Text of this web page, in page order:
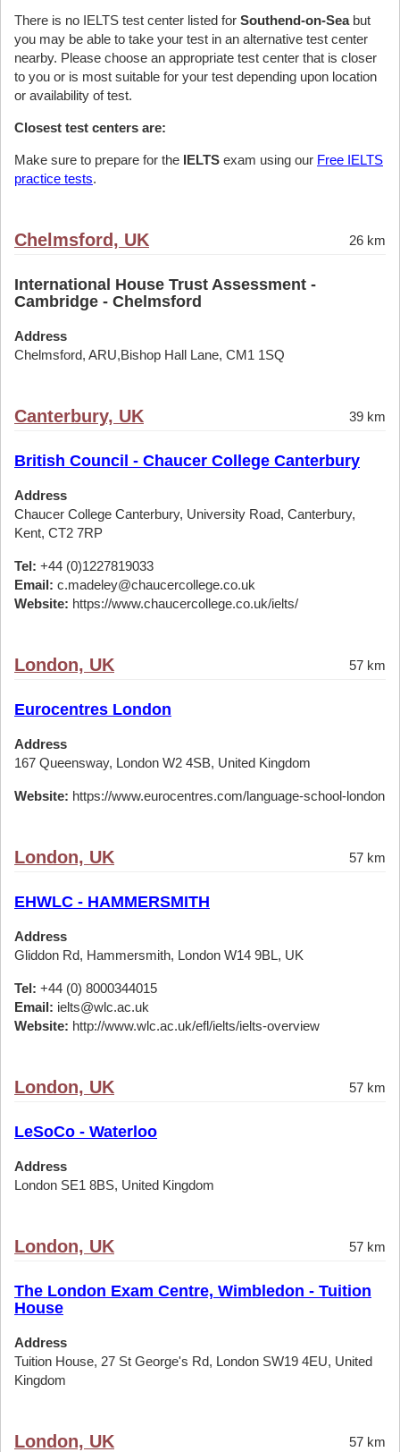
There is no IELTS test center listed for Southend-on-Seabut
you may be able to take your test in an alternative test center
nearby. Please choose an appropriate test center that is closer
to you or is most suitable for your test depending upon location
or availability of test.
Closest test centers are:
Make sure to prepare for the IELTS exam using our Free IELTS
practice tests.
Chelmsford, UK 26 km
International House Trust Assessment -
Cambridge - Chelmsford
Address
Chelmsford, ARU,Bishop Hall Lane, CM1 1SQ
Canterbury, UK 39 km
British Council - Chaucer College Canterbury
Address
Chaucer College Canterbury, University Road, Canterbury,
Kent, CT2 7RP
Tel: +44 (0)1227819033
Email: c.madeley@chaucercollege.co.uk
Website: https://www.chaucercollege.co.uk/ielts/
London, UK 57 km
Eurocentres London
Address
167 Queensway, London W2 4SB, United Kingdom
Website: https://www.eurocentres.com/language-school-london
London, UK 57 km
EHWLC - HAMMERSMITH
Address
Gliddon Rd, Hammersmith, London W14 9BL, UK
Tel: +44 (0) 8000344015
Email: ielts@wlc.ac.uk
Website: http://www.wlc.ac.uk/efl/ielts/ielts-overview
London, UK 57 km
LeSoCo - Waterloo
Address
London SE1 8BS, United Kingdom
London, UK 57 km
The London Exam Centre, Wimbledon - Tuition
House
Address
Tuition House, 27 St George's Rd, London SW19 4EU, United
Kingdom
London, UK 57 km